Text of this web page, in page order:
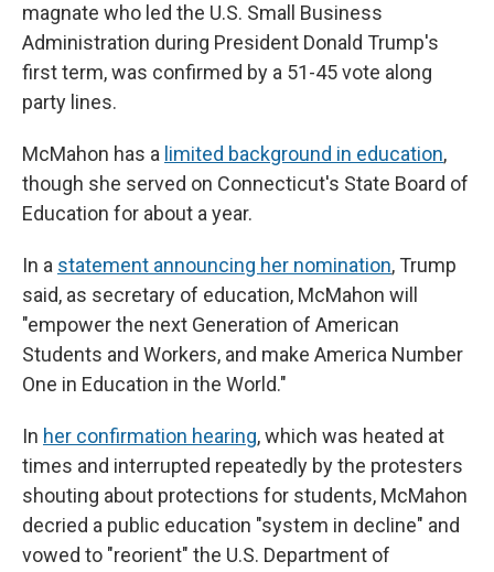
magnate who led the U.S. Small Business
Administration during President Donald Trump's
first term, was confirmed by a 51-45 vote along
party lines.
McMahon has a limited background in education,
though she served on Connecticut's State Board of
Education for about a year.
In a statement announcing her nomination, Trump
said, as secretary of education, McMahon will
"empower the next Generation of American
Students and Workers, and make America Number
One in Education in the World."
In her confirmation hearing, which was heated at
times and interrupted repeatedly by the protesters
shouting about protections for students, McMahon
decried a public education "system in decline" and
vowed to "reorient" the U.S. Department of